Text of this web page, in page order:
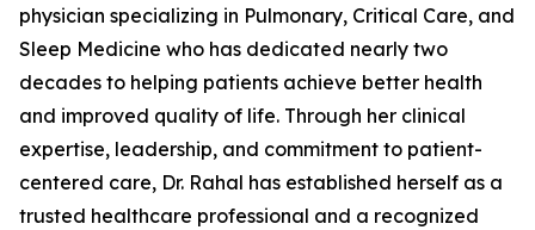
physician specializing in Pulmonary, Critical Care, and
Sleep Medicine who has dedicated nearly two
decades to helping patients achieve better health
and improved quality of life. Through her clinical
expertise, leadership, and commitment to patient-
centered care, Dr. Rahal has established herself as a
trusted healthcare professional and a recognized